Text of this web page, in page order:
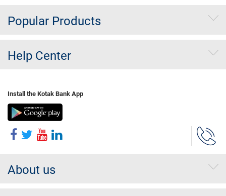
Popular Products
Help Center
Install the Kotak Bank App
About us